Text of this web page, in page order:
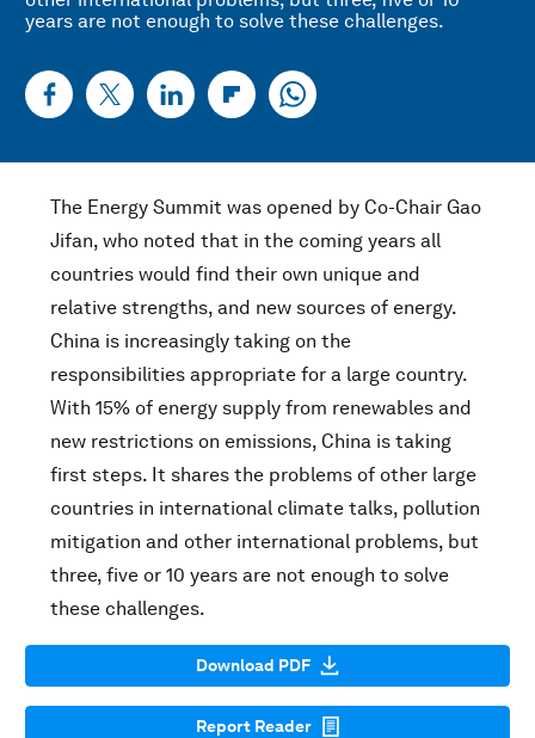
years are not enough to solve these challenges.
The Energy Summit was opened by Co-Chair Gao
Jifan, who noted that in the coming years all
countries would find their own unique and
relative strengths, and new sources of energy.
China is increasingly taking on the
responsibilities appropriate for a large country.
With 15% of energy supply from renewables and
new restrictions on emissions, China is taking
first steps. It shares the problems of other large
countries in international climate talks, pollution
mitigation and other international problems, but
three, five or 10 years are not enough to solve
these challenges.
Download PDF
Report Reader